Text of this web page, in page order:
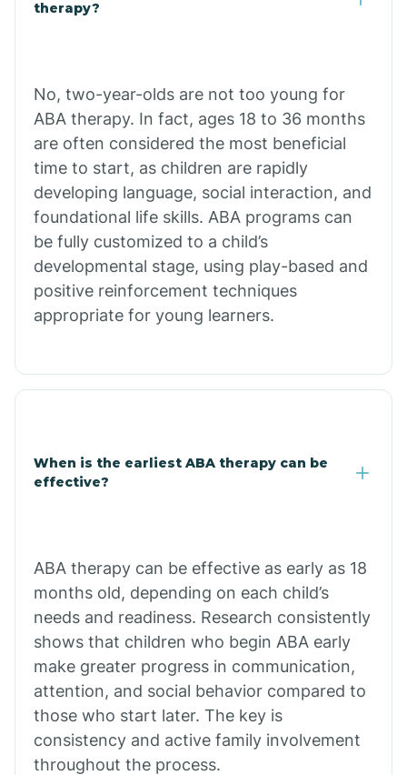
Burdette
Cabot
Caddo Gap
Caddo Valley
Calico Rock
Cammack
Campbell Station
therapy?
No, two-year-olds are not too young for
ABA therapy. In fact, ages 18 to 36 months
are often considered the most beneficial
time to start, as children are rapidly
developing language, social interaction, and
foundational life skills. ABA programs can
be fully customized to a child’s
developmental stage, using play-based and
positive reinforcement techniques
appropriate for young learners.
When is the earliest ABA therapy can be
effective?
ABA therapy can be effective as early as 18
months old, depending on each child’s
needs and readiness. Research consistently
shows that children who begin ABA early
make greater progress in communication,
attention, and social behavior compared to
those who start later. The key is
consistency and active family involvement
throughout the process.